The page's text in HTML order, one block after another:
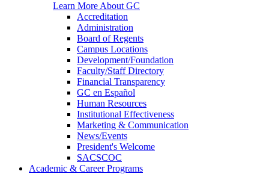
Learn More About GC
Accreditation
Administration
Board of Regents
Campus Locations
Development/Foundation
Faculty/Staff Directory
Financial Transparency
GC en Español
Human Resources
Institutional Effectiveness
Marketing & Communication
News/Events
President's Welcome
SACSCOC
Academic & Career Programs